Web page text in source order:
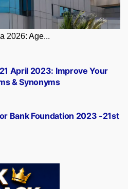
2026: Age...
Bank Foundation 2023 -21st
April 2023: Improve Your
& Synonyms